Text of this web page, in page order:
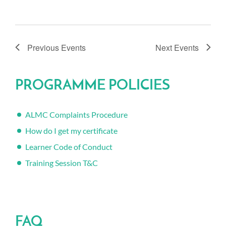
Previous Events Next Events
PROGRAMME POLICIES
ALMC Complaints Procedure
How do I get my certificate
Learner Code of Conduct
Training Session T&C
FAQ